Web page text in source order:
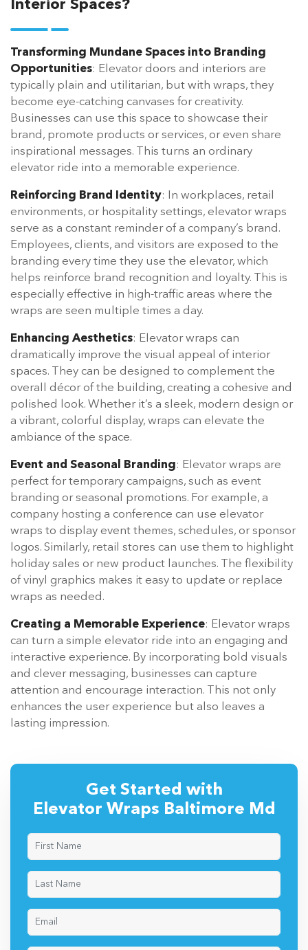
Interior Spaces?
Transforming Mundane Spaces into Branding
Opportunities: Elevator doors and interiors are
typically plain and utilitarian, but with wraps, they
become eye-catching canvases for creativity.
Businesses can use this space to showcase their
brand, promote products or services, or even share
inspirational messages. This turns an ordinary
elevator ride into a memorable experience.
Reinforcing Brand Identity: In workplaces, retail
environments, or hospitality settings, elevator wraps
serve as a constant reminder of a company’s brand.
Employees, clients, and visitors are exposed to the
branding every time they use the elevator, which
helps reinforce brand recognition and loyalty. This is
especially effective in high-traffic areas where the
wraps are seen multiple times a day.
Enhancing Aesthetics: Elevator wraps can
dramatically improve the visual appeal of interior
spaces. They can be designed to complement the
overall décor of the building, creating a cohesive and
polished look. Whether it’s a sleek, modern design or
a vibrant, colorful display, wraps can elevate the
ambiance of the space.
Event and Seasonal Branding: Elevator wraps are
perfect for temporary campaigns, such as event
branding or seasonal promotions. For example, a
company hosting a conference can use elevator
wraps to display event themes, schedules, or sponsor
logos. Similarly, retail stores can use them to highlight
holiday sales or new product launches. The flexibility
of vinyl graphics makes it easy to update or replace
wraps as needed.
Creating a Memorable Experience: Elevator wraps
can turn a simple elevator ride into an engaging and
interactive experience. By incorporating bold visuals
and clever messaging, businesses can capture
attention and encourage interaction. This not only
enhances the user experience but also leaves a
lasting impression.
Get Started with
Elevator Wraps Baltimore Md